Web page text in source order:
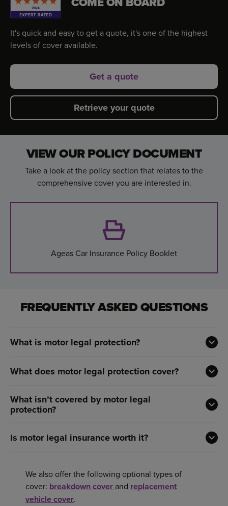
It's quick and easy to get a quote, it's one of the highest
levels of cover available.
Get a quote
Retrieve your quote
VIEW OUR POLICY DOCUMENT
Take a look at the policy section that relates to the
comprehensive cover you are interested in.
Ageas Car Insurance Policy Booklet
FREQUENTLY ASKED QUESTIONS
What is motor legal protection?
What does motor legal protection cover?
What isn’t covered by motor legal
protection?
Is motor legal insurance worth it?
We also offer the following optional types of
cover: breakdown cover and replacement
vehicle cover.